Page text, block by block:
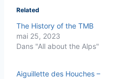
Related
The History of the TMB
mai 25, 2023
Dans "All about the Alps"
Aiguillette des Houches –